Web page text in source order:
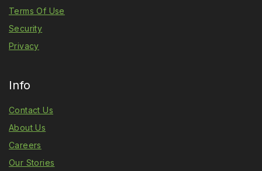
Terms Of Use
Security
Privacy
Info
Contact Us
About Us
Careers
Our Stories